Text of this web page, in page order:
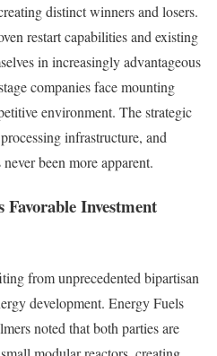
distinct winners and losers.
restart capabilities and existing
in increasingly advantageous
companies face mounting
environment. The strategic
infrastructure, and
been more apparent.
Investment
from unprecedented bipartisan
development. Energy Fuels
noted that both parties are